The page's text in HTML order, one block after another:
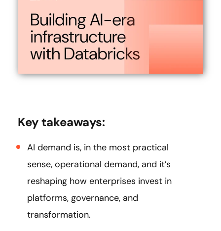
Key takeaways:
AI demand is, in the most practical
sense, operational demand, and it’s
reshaping how enterprises invest in
platforms, governance, and
transformation.